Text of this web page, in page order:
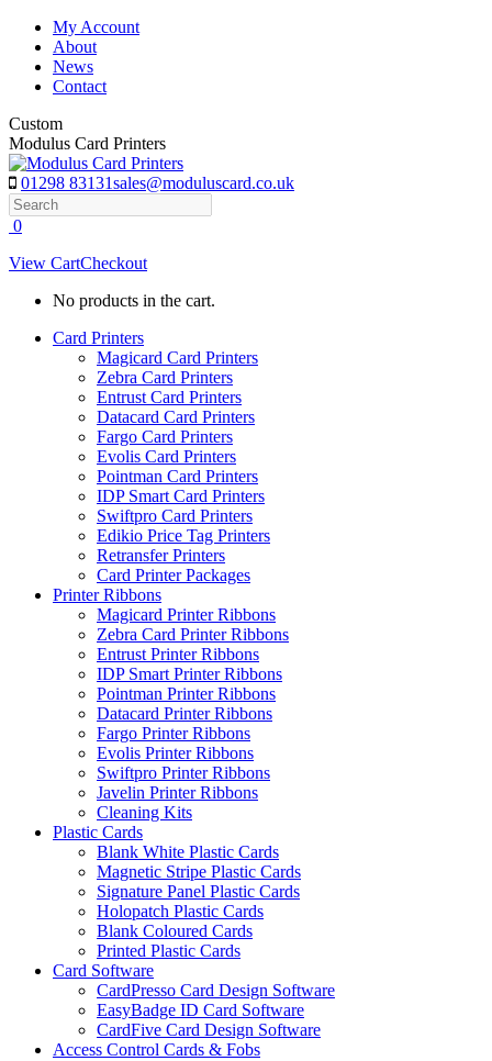
Skip
content
My Account
About
News
Contact
Custom
Modulus Card Printers
01298 83131sales@moduluscard.co.uk
Search
0
View CartCheckout
No products in the cart.
Card Printers
Magicard Card Printers
Zebra Card Printers
Entrust Card Printers
Datacard Card Printers
Fargo Card Printers
Evolis Card Printers
Pointman Card Printers
IDP Smart Card Printers
Swiftpro Card Printers
Edikio Price Tag Printers
Retransfer Printers
Card Printer Packages
Printer Ribbons
Magicard Printer Ribbons
Zebra Card Printer Ribbons
Entrust Printer Ribbons
IDP Smart Printer Ribbons
Pointman Printer Ribbons
Datacard Printer Ribbons
Fargo Printer Ribbons
Evolis Printer Ribbons
Swiftpro Printer Ribbons
Javelin Printer Ribbons
Cleaning Kits
Plastic Cards
Blank White Plastic Cards
Magnetic Stripe Plastic Cards
Signature Panel Plastic Cards
Holopatch Plastic Cards
Blank Coloured Cards
Printed Plastic Cards
Card Software
CardPresso Card Design Software
EasyBadge ID Card Software
CardFive Card Design Software
Access Control Cards & Fobs